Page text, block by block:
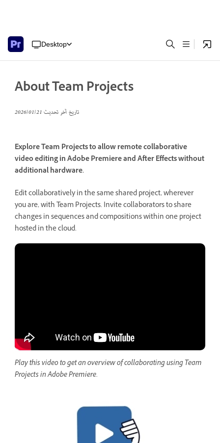
Desktop
About Team Projects
تاريخ آخر تحديث21‏/01‏/2026
Explore Team Projects to allow remote collaborative
video editing in Adobe Premiere and After Effects without
additional hardware.
Edit collaboratively in the same shared project, wherever
you are, with Team Projects. Invite collaborators to share
changes in sequences and compositions within one project
hosted in the cloud.
Play this video to get an overview of collaborating using Team
Projects in Adobe Premiere.